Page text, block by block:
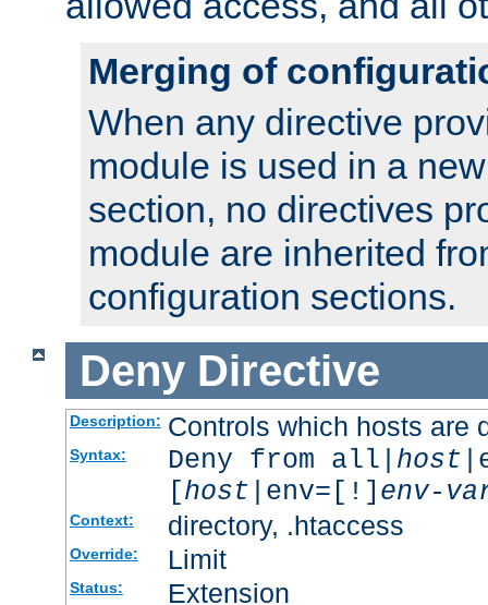
Merging of
When any directive
module is used in a
section, no directives
module are inherited
configuration sections.
Deny Directive
Description: Controls which hosts are
Syntax: Deny from all| host
[host |env=[!] env-
Context: directory, .htaccess
Override: Limit
Status: Extension